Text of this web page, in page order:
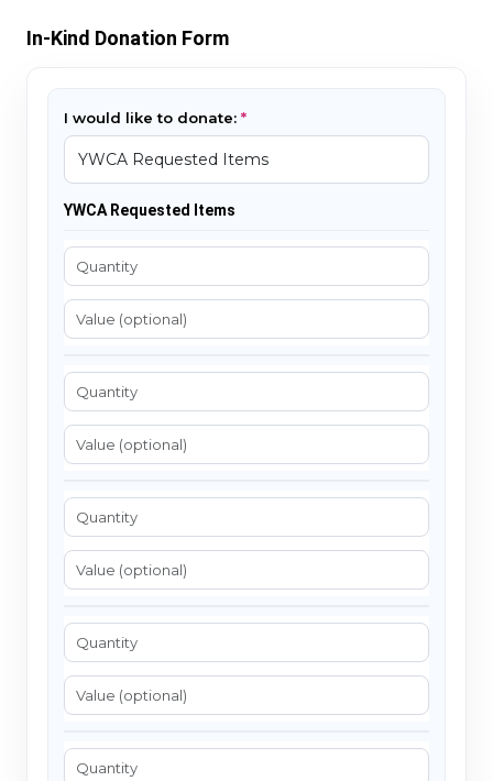
In-Kind Donation Form
I would like to donate:
YWCA Requested Items